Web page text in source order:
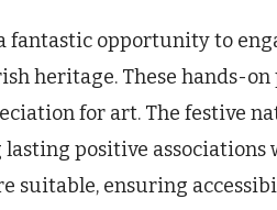
a fantastic opportunity to
heritage. These hands-on
for art. The festive
positive associations
suitable, ensuring